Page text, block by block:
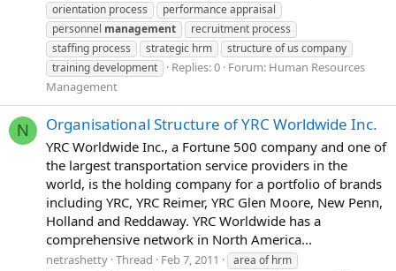
orientation process
performance appraisal
personnel management
recruitment process
staffing process
strategic hrm
structure of us company
training development
Replies: 0 Forum: Human Resources
Management
N Organisational Structure of YRC Worldwide Inc.
YRC Worldwide Inc., a Fortune 500 company and one of
the largest transportation service providers in the
world, is the holding company for a portfolio of brands
including YRC, YRC Reimer, YRC Glen Moore, New Penn,
Holland and Reddaway. YRC Worldwide has a
comprehensive network in North America...
netrashetty Thread Feb 7, 2011
area of hrm